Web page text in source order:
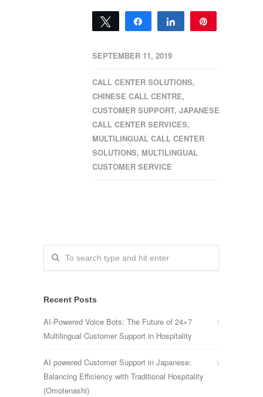
Tweet Share Share
SEPTEMBER 11, 2019
CALL CENTER SOLUTIONS,
CHINESE CALL CENTRE,
CUSTOMER SUPPORT, JAPANESE
CALL CENTER SERVICES,
MULTILINGUAL CALL CENTER
SOLUTIONS, MULTILINGUAL
CUSTOMER SERVICE
Recent Posts
AI-Powered Voice Bots: The Future of 24×7
Multilingual Customer Support in Hospitality
AI powered Customer Support in Japanese:
Balancing Efficiency with Traditional Hospitality
(Omotenashi)